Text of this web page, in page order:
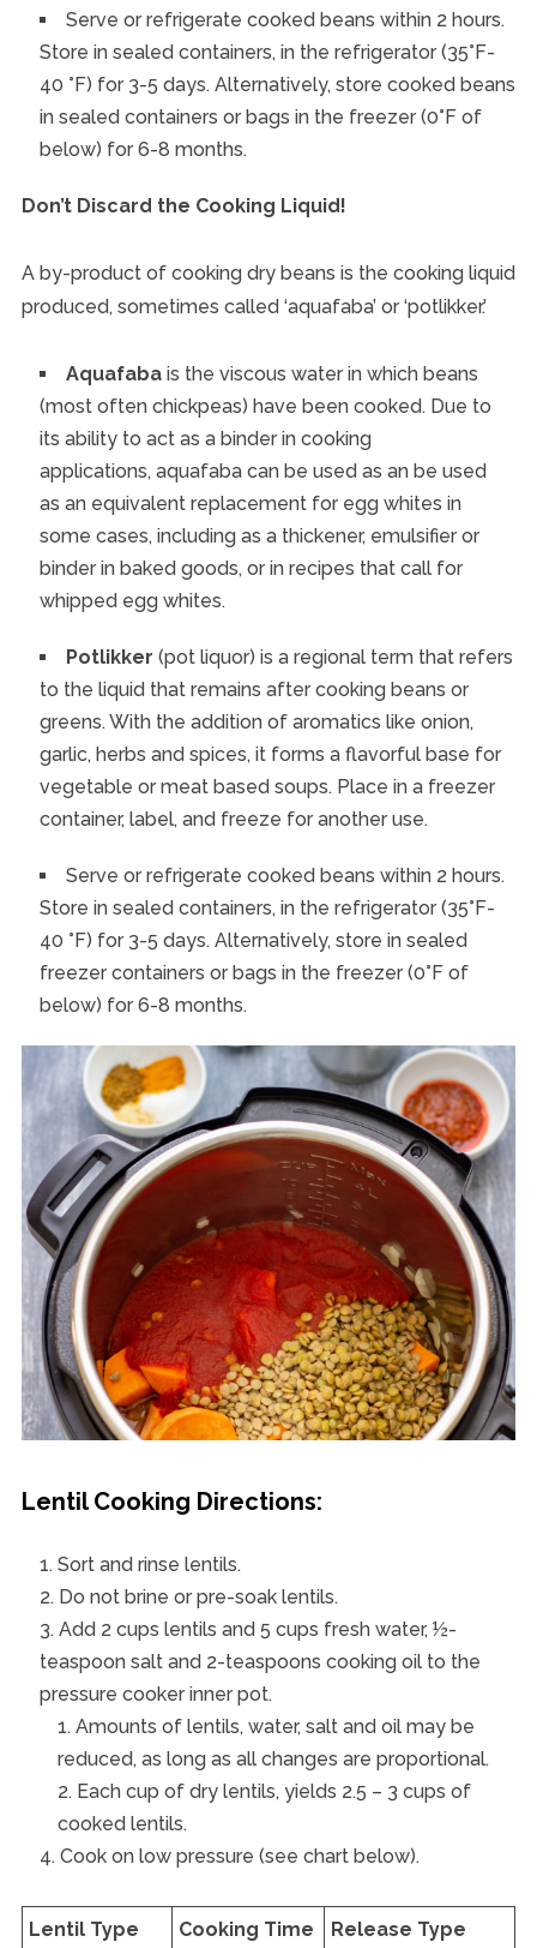
Serve or refrigerate cooked beans within 2 hours.
Store in sealed containers, in the refrigerator (35°F-
40 °F) for 3-5 days. Alternatively, store cooked beans
in sealed containers or bags in the freezer (0°F of
below) for 6-8 months.
Don’t Discard the Cooking Liquid!
A by-product of cooking dry beans is the cooking liquid
produced, sometimes called ‘aquafaba’ or ‘potlikker.’
Aquafabais the viscous water in which beans
(most often chickpeas) have been cooked. Due to
its ability to act as a binder in cooking
applications, aquafaba can be used as an be used
as an equivalent replacement for egg whites in
some cases, including as a thickener, emulsifier or
binder in baked goods, or in recipes that call for
whipped egg whites.
Potlikker (pot liquor) is a regional term that refers
to the liquid that remains after cooking beans or
greens. With the addition of aromatics like onion,
garlic, herbs and spices, it forms a flavorful base for
vegetable or meat based soups. Place in a freezer
container, label, and freeze for another use.
Serve or refrigerate cooked beans within 2 hours.
Store in sealed containers, in the refrigerator (35°F-
40 °F) for 3-5 days. Alternatively, store in sealed
freezer containers or bags in the freezer (0°F of
below) for 6-8 months.
Lentil Cooking Directions:
Sort and rinse lentils.
Do not brine or pre-soak lentils.
Add 2 cups lentils and 5 cups fresh water, ½-
teaspoon salt and 2-teaspoons cooking oil to the
pressure cooker inner pot.
Amounts of lentils, water, salt and oil may be
reduced, as long as all changes are proportional.
Each cup of dry lentils, yields 2.5 – 3 cups of
cooked lentils.
Cook on low pressure (see chart below).
Lentil Type
Cooking Time
Release Type